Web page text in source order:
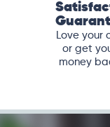
Love your
or get
money